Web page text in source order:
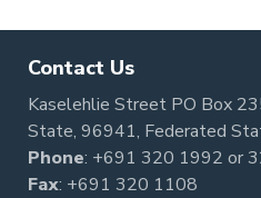
Contact Us
Kaselehlie Street PO Box
State, 96941, Federated
Phone: +691 320 1992 or
Fax: +691 320 1108